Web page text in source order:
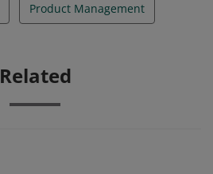
Product Management
Related